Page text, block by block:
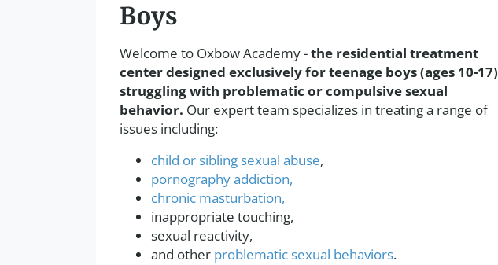
Boys
Welcome to Oxbow Academy -the residential treatment
center designed exclusively for teenage boys (ages 10-17)
struggling with problematic or compulsive sexual
behavior. Our expert team specializes in treating a range of
issues including:
child or sibling sexual abuse,
pornography addiction,
chronic masturbation,
inappropriate touching,
sexual reactivity,
and other problematic sexual behaviors.